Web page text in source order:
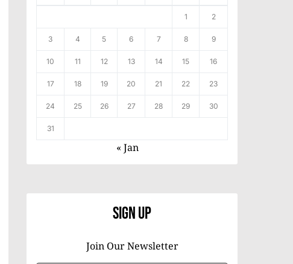
1 2
3 4 5 6 7 8 9
10 11 12 13 14 15 16
17 18 19 20 21 22 23
24 25 26 27 28 29 30
31
« Jan
Sign Up
Join Our Newsletter